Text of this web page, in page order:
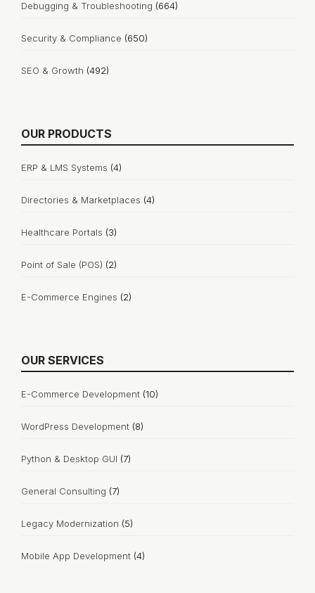
Debugging & Troubleshooting (664)
Security & Compliance (650)
SEO & Growth (492)
OUR PRODUCTS
ERP & LMS Systems (4)
Directories & Marketplaces (4)
Healthcare Portals (3)
Point of Sale (POS) (2)
E-Commerce Engines (2)
OUR SERVICES
E-Commerce Development (10)
WordPress Development (8)
Python & Desktop GUI (7)
General Consulting (7)
Legacy Modernization (5)
Mobile App Development (4)